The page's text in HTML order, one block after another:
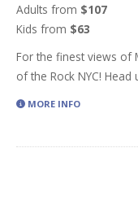
Adults from $107
Kids from $63
For the finest views of
of the Rock NYC! Head
MORE INFO